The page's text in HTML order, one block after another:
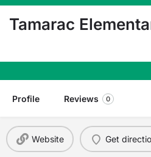
Tamarac
Profile Reviews 0
Website Get